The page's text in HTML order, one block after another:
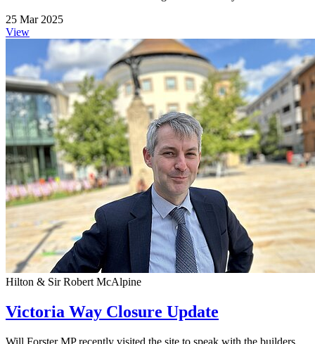
25 Mar 2025
View
Hilton & Sir Robert McAlpine
Victoria Way Closure Update
Will Forster MP recently visited the site to speak with the builders,